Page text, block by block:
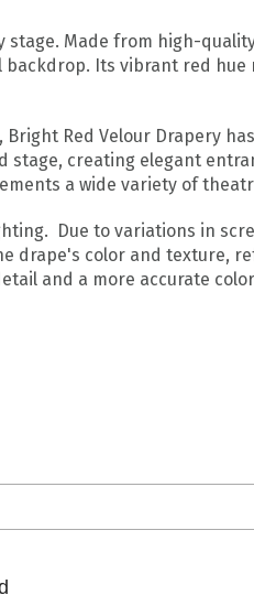
Made from high-
Its vibrant red
Red Velour Drapery
stage, creating elegant
a wide variety of
Due to variations in
drape's color and texture,
and a more accurate